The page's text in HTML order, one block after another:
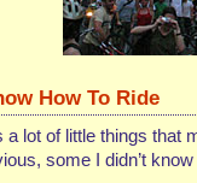
How To Ride
a lot of little things that
some I didn’t